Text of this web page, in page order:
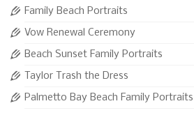
Family Beach Portraits
Vow Renewal Ceremony
Beach Sunset Family Portraits
Taylor Trash the Dress
Palmetto Bay Beach Family Portraits